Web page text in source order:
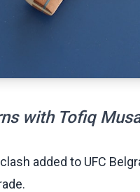
with Tofiq
added to UFC